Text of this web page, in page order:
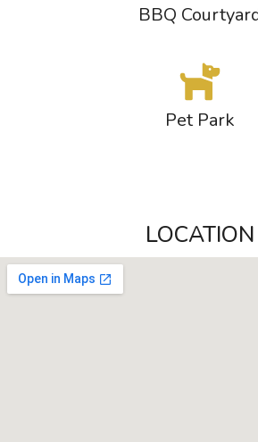
BBQ
Pet Park
LOCATION